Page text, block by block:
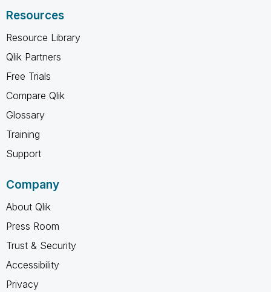
Resources
Resource Library
Qlik Partners
Free Trials
Compare Qlik
Glossary
Training
Support
Company
About Qlik
Press Room
Trust & Security
Accessibility
Privacy